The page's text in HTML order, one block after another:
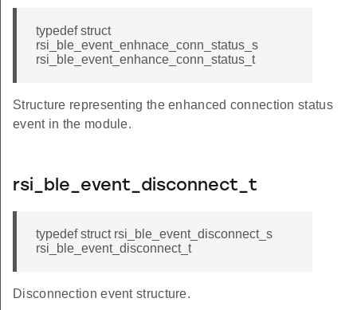
typedef struct
rsi_ble_event_enhnace_conn_status_s
rsi_ble_event_enhance_conn_status_t
Structure representing the enhanced connection status
event in the module.
rsi_ble_event_disconnect_t
typedef struct rsi_ble_event_disconnect_s
rsi_ble_event_disconnect_t
Disconnection event structure.